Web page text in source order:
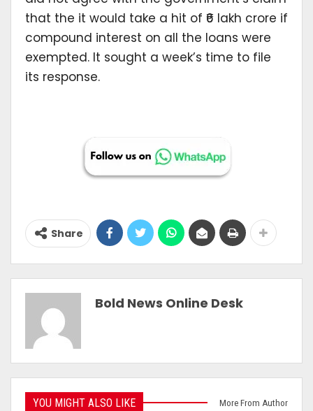
that the it would take a hit of ₹6 lakh crore if
compound interest on all the loans were
exempted. It sought a week’s time to file
its response.
Share
Bold News Online Desk
YOU MIGHT ALSO LIKE More From Author